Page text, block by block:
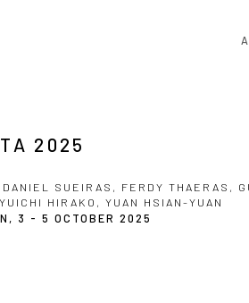
2025
SUEIRAS, FERDY THAERAS,
HIRAKO, YUAN HSIAN-YUAN
3 - 5 OCTOBER 2025